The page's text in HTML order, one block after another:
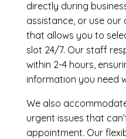
directly during
assistance, or use our
that allows you to
slot 24/7. Our staff
within 2-4 hours,
information you need
We also
urgent issues that
appointment. Our